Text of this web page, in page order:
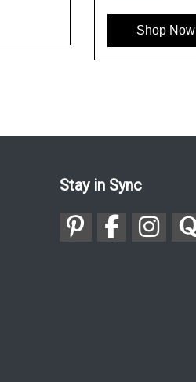
Shop Now
Stay in Sync